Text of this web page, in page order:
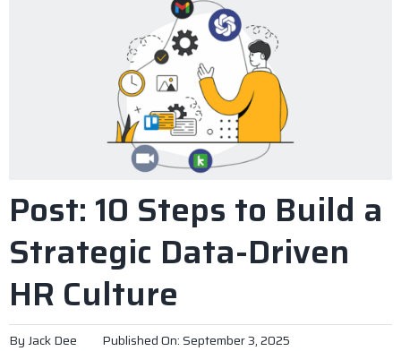
Post: 10 Steps to Build a
Strategic Data-Driven
HR Culture
By Jack Dee Published On: September 3, 2025